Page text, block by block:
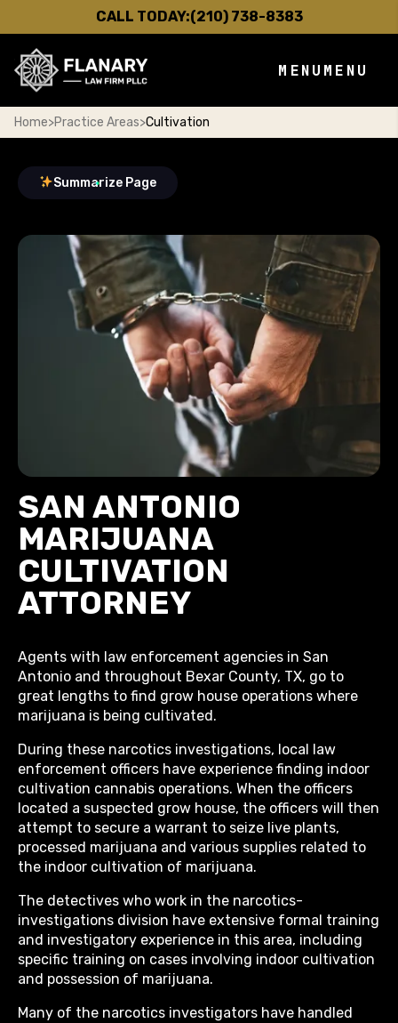
CALL TODAY:(210) 738-8383
MENU MENU
Home>Practice Areas>Cultivation
Summarize Page
SAN ANTONIO
MARIJUANA
CULTIVATION
ATTORNEY
Agents with law enforcement agencies in San
Antonio and throughout Bexar County, TX, go to
great lengths to find grow house operations where
marijuana is being cultivated.
During these narcotics investigations, local law
enforcement officers have experience finding indoor
cultivation cannabis operations. When the officers
located a suspected grow house, the officers will then
attempt to secure a warrant to seize live plants,
processed marijuana and various supplies related to
the indoor cultivation of marijuana.
The detectives who work in the narcotics-
investigations division have extensive formal training
and investigatory experience in this area, including
specific training on cases involving indoor cultivation
and possession of marijuana.
Many of the narcotics investigators have handled